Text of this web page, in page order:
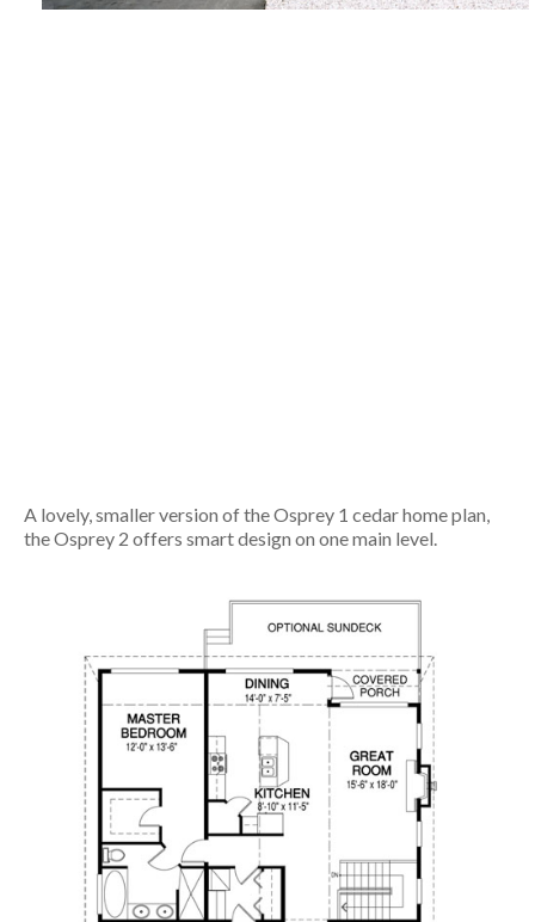
A lovely, smaller version of the Osprey 1 cedar home plan,
the Osprey 2 offers smart design on one main level.